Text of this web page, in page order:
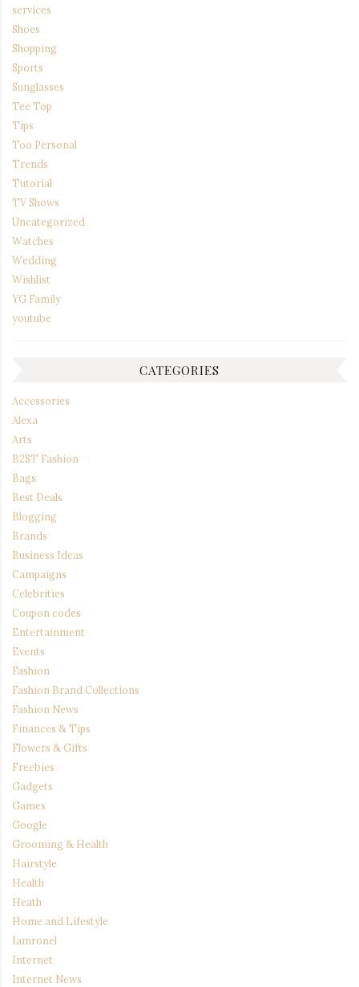
services
Shoes
Shopping
Sports
Sunglasses
Tee Top
Tips
Too Personal
Trends
Tutorial
TV Shows
Uncategorized
Watches
Wedding
Wishlist
YG Family
youtube
CATEGORIES
Accessories
Alexa
Arts
B2ST Fashion
Bags
Best Deals
Blogging
Brands
Business Ideas
Campaigns
Celebrities
Coupon codes
Entertainment
Events
Fashion
Fashion Brand Collections
Fashion News
Finances & Tips
Flowers & Gifts
Freebies
Gadgets
Games
Google
Grooming & Health
Hairstyle
Health
Heath
Home and Lifestyle
Iamronel
Internet
Internet News